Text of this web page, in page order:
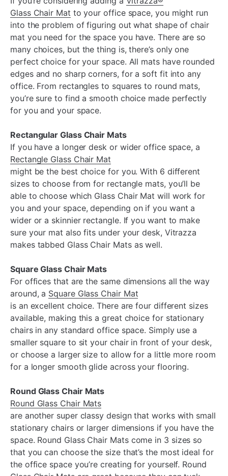
Glass Chair Mat to your office space, you might run
into the problem of figuring out what shape of chair
mat you need for the space you have. There are so
many choices, but the thing is, there’s only one
perfect choice for your space. All mats have rounded
edges and no sharp corners, for a soft fit into any
office. From rectangles to squares to round mats,
you’re sure to find a smooth choice made perfectly
for you and your space.
Rectangular Glass Chair Mats
If you have a longer desk or wider office space, a
Rectangle Glass Chair Mat
might be the best choice for you. With 6 different
sizes to choose from for rectangle mats, you’ll be
able to choose which Glass Chair Mat will work for
you and your space, depending on if you want a
wider or a skinnier rectangle. If you want to make
sure your mat also fits under your desk, Vitrazza
makes tabbed Glass Chair Mats as well.
Square Glass Chair Mats
For offices that are the same dimensions all the way
around, a Square Glass Chair Mat
is an excellent choice. There are four different sizes
available, making this a great choice for stationary
chairs in any standard office space. Simply use a
smaller square to sit your chair in front of your desk,
or choose a larger size to allow for a little more room
for a longer smooth glide across your flooring.
Round Glass Chair Mats
Round Glass Chair Mats
are another super classy design that works with small
stationary chairs or larger dimensions if you have the
space. Round Glass Chair Mats come in 3 sizes so
that you can choose the size that’s the most ideal for
the office space you’re creating for yourself. Round